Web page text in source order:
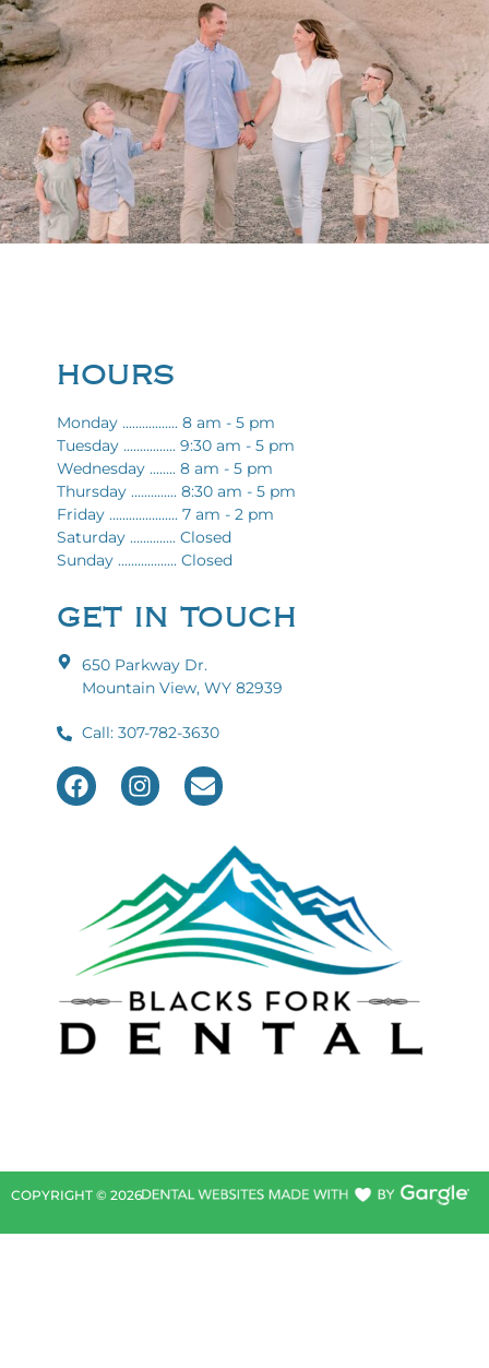
GET IN TOUCH
650 Parkway Dr.
Mountain View, WY 82939
Call: 307-782-3630
HOURS
Monday ................. 8 am - 5 pm
Tuesday ................ 9:30 am - 5 pm
Wednesday ........ 8 am - 5 pm
Thursday .............. 8:30 am - 5 pm
Friday ..................... 7 am - 2 pm
Saturday .............. Closed
Sunday .................. Closed
COPYRIGHT © 2026